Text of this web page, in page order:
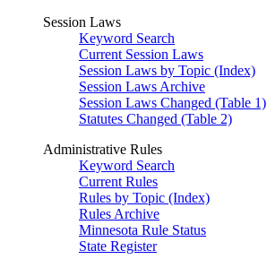
Session Laws
Keyword Search
Current Session Laws
Session Laws by Topic (Index)
Session Laws Archive
Session Laws Changed (Table 1)
Statutes Changed (Table 2)
Administrative Rules
Keyword Search
Current Rules
Rules by Topic (Index)
Rules Archive
Minnesota Rule Status
State Register